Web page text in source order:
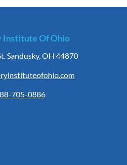
Institute Of Ohio
Sandusky, OH 44870
705-0886